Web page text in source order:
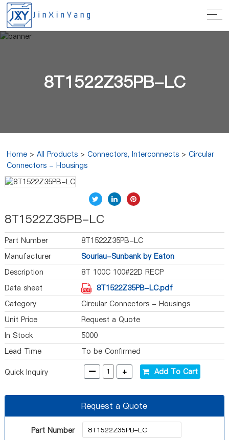
8T1522Z35PB-LC
Home >All Products >Connectors, Interconnects >Circular
Connectors - Housings
8T1522Z35PB-LC
Part Number
8T1522Z35PB-LC
Manufacturer
Souriau-Sunbank by Eaton
Description
8T 100C 100#22D RECP
Data sheet
8T1522Z35PB-LC.pdf
Category
Circular Connectors - Housings
Unit Price
Request a Quote
In Stock
5000
Lead Time
To be Confirmed
Quick Inquiry - + Add To Cart
Request a Quote
Part Number